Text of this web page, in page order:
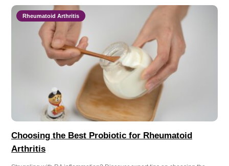
Rheumatoid Arthritis
Choosing the Best Probiotic for Rheumatoid
Arthritis